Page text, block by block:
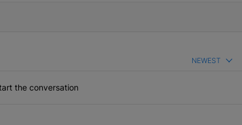
NEWEST
the conversation